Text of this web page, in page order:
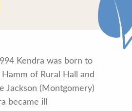
Kendra was born to
of Rural Hall and
Jackson (Montgomery)
became ill